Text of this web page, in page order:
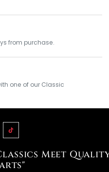
from purchase.
one of our Classic
Meet